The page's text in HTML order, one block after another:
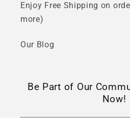
Enjoy Free Shipping on
more)
Our Blog
Be Part of Our
Now!